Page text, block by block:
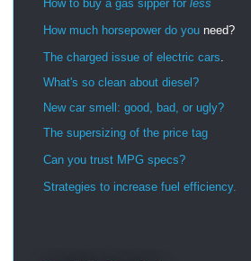
How to buy a gas sipper for less
How much horsepower do you need?
The charged issue of electric cars.
What's so clean about diesel?
New car smell: good, bad, or ugly?
The supersizing of the price tag
Can you trust MPG specs?
Strategies to increase fuel efficiency.